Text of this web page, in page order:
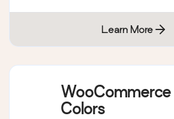
Learn More
WooCommerce
Colors